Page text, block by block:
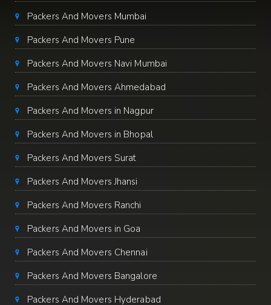
Packers And Movers Mumbai
Packers And Movers Pune
Packers And Movers Navi Mumbai
Packers And Movers Ahmedabad
Packers And Movers in Nagpur
Packers And Movers in Bhopal
Packers And Movers Surat
Packers And Movers Jhansi
Packers And Movers Ranchi
Packers And Movers in Goa
Packers And Movers Chennai
Packers And Movers Bangalore
Packers And Movers Hyderabad